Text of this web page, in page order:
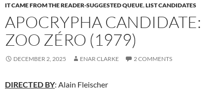
IT CAME FROM THE READER-SUGGESTED QUEUE,LIST CANDIDATES
APOCRYPHA CANDIDATE:
ZOO ZÉRO (1979)
DECEMBER 2, 2025 ENAR CLARKE 2 COMMENTS
DIRECTED BY: Alain Fleischer